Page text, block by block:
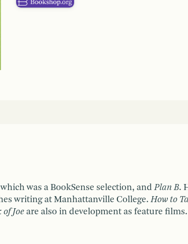
was a BookSense selection, andPlan B.
writing at Manhattanville College.How to
of Joe are also in development as feature films.